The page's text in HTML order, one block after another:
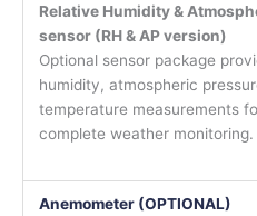
Relative Humidity &
sensor (RH & AP version)
Optional sensor package
humidity, atmospheric
temperature measurements
complete weather monitoring.
Anemometer (OPTIONAL)